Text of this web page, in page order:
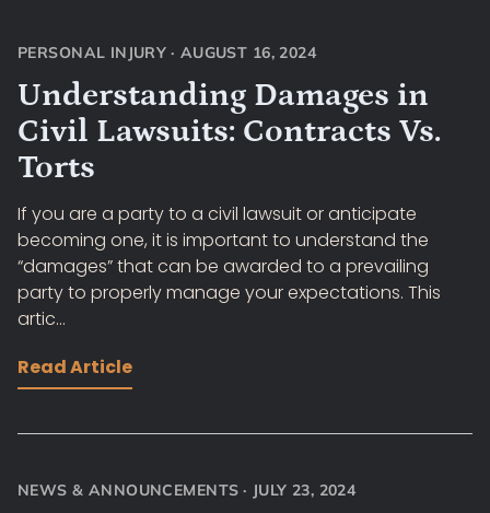
PERSONAL INJURY · AUGUST 16, 2024
Understanding Damages in
Civil Lawsuits: Contracts Vs.
Torts
If you are a party to a civil lawsuit or anticipate
becoming one, it is important to understand the
“damages” that can be awarded to a prevailing
party to properly manage your expectations. This
artic...
Read Article
NEWS & ANNOUNCEMENTS · JULY 23, 2024